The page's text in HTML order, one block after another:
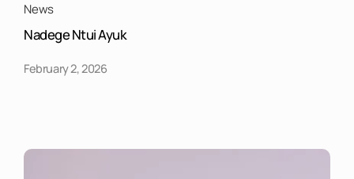
News
Nadege Ntui Ayuk
February 2, 2026